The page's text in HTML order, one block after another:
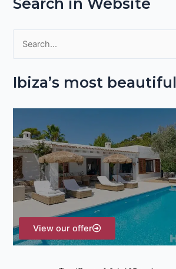
Search in Website
a
f
o
r
:
Ibiza’s most
View our offer